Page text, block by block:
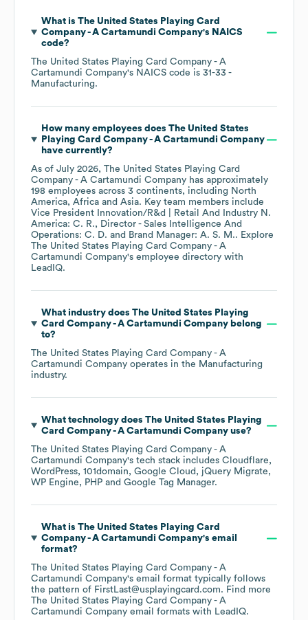
What is The United States Playing Card
Company - A Cartamundi Company's NAICS
code?
The United States Playing Card Company - A
Cartamundi Company's NAICS code is 31-33 -
Manufacturing.
How many employees does The United States
Playing Card Company - A Cartamundi Company
have currently?
As of July 2026, The United States Playing Card
Company - A Cartamundi Company has approximately
198 employees across 3 continents, including North
America Africa Asia. Key team members include
Vice President Innovation/R&d | Retail And Industry N.
America: C. R.
Director - Sales Intelligence And
Operations: C. D.
Brand Manager: A. S. M.. Explore
The United States Playing Card Company - A
Cartamundi Company's employee directory with
LeadIQ.
What industry does The United States Playing
Card Company - A Cartamundi Companybelong
to?
The United States Playing Card Company - A
Cartamundi Company operates in the Manufacturing
industry.
What technology does The United States Playing
Card Company - A Cartamundi Companyuse?
The United States Playing Card Company - A
Cartamundi Company's tech stack includes Cloudflare
WordPress 101domain Google Cloud
jQuery Migrate
WP Engine
PHP Google Tag Manager.
What is The United States Playing Card
Company - A Cartamundi Company's email
format?
The United States Playing Card Company - A
Cartamundi Company's email format typically follows
the pattern of FirstLast@usplayingcard.com. Find more
The United States Playing Card Company - A
Cartamundi Company email formats with LeadIQ.